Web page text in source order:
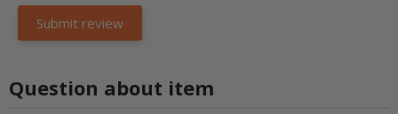
Question about item